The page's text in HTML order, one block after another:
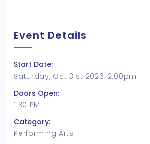
Event Details
Start Date:
Saturday, Oct 31st 2026, 2:00pm
Doors Open:
1:30 PM
Category:
Performing Arts